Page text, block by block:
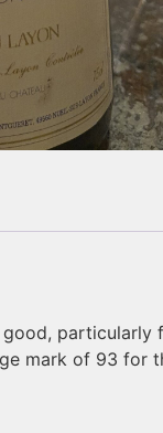
mark of 93 for